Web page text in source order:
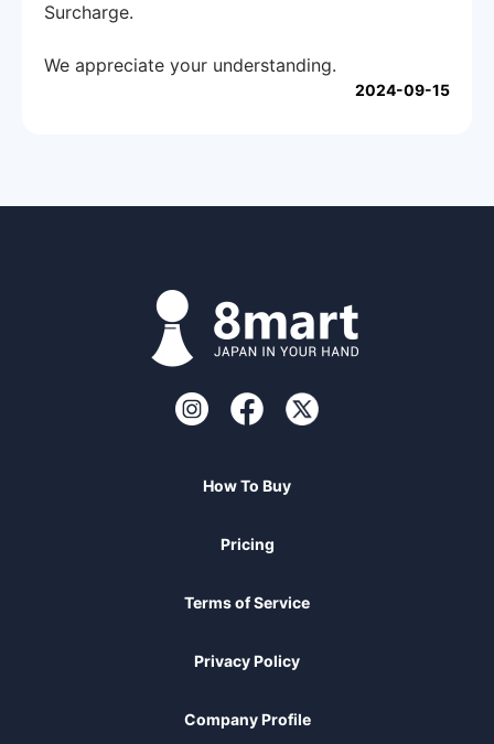
Surcharge.
We appreciate your understanding.
2024-09-15
How To Buy
Pricing
Terms of Service
Privacy Policy
Company Profile